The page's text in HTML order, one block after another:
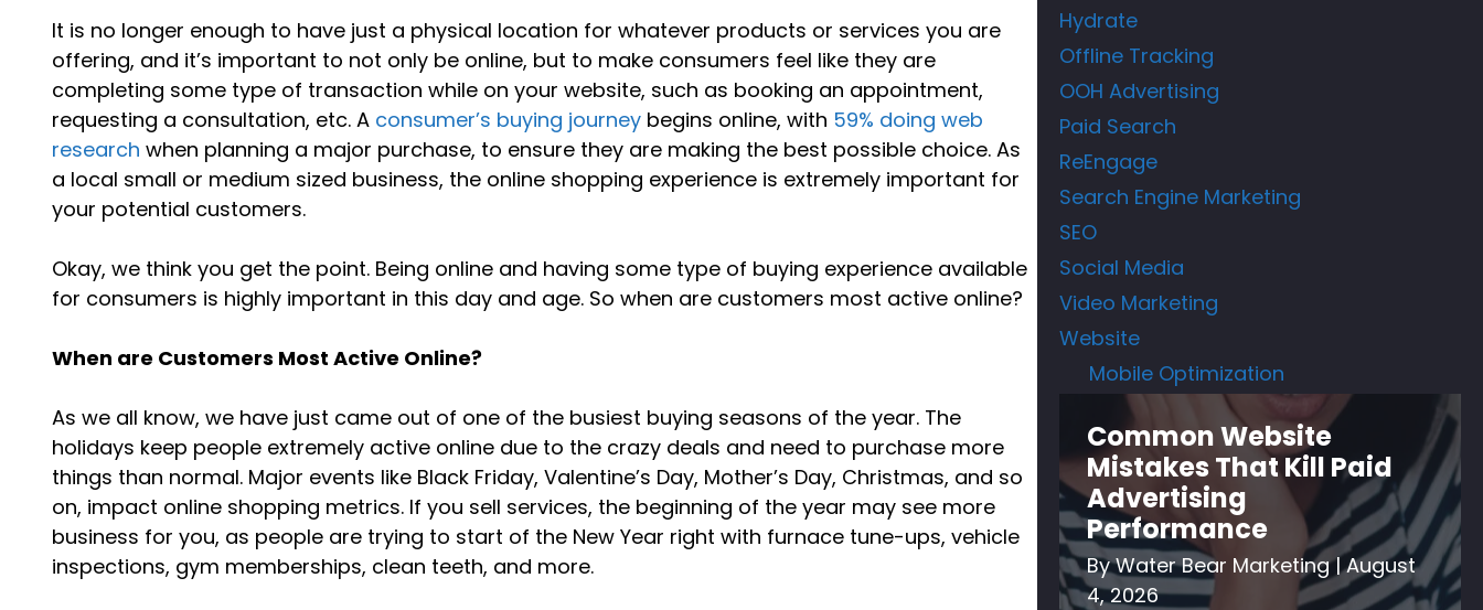
It is no longer enough to have just a physical location for whatever products or services you are
offering, and it’s important to not only be online, but to make consumers feel like they are
completing some type of transaction while on your website, such as booking an appointment,
requesting a consultation, etc. A consumer’s buying journey begins online, with 59% doing web
research when planning a major purchase, to ensure they are making the best possible choice. As
a local small or medium sized business, the online shopping experience is extremely important for
your potential customers.
Okay, we think you get the point. Being online and having some type of buying experience available
for consumers is highly important in this day and age. So when are customers most active online?
When are Customers Most Active Online?
As we all know, we have just came out of one of the busiest buying seasons of the year. The
holidays keep people extremely active online due to the crazy deals and need to purchase more
things than normal. Major events like Black Friday, Valentine’s Day, Mother’s Day, Christmas, and so
on, impact online shopping metrics. If you sell services, the beginning of the year may see more
business for you, as people are trying to start of the New Year right with furnace tune-ups, vehicle
inspections, gym memberships, clean teeth, and more.
Hydrate
Offline Tracking
OOH Advertising
Paid Search
ReEngage
Search Engine Marketing
SEO
Social Media
Video Marketing
Website
Mobile Optimization
Common Website
Mistakes That Kill Paid
Advertising
Performance
ByWater Bear Marketing|August
4, 2026